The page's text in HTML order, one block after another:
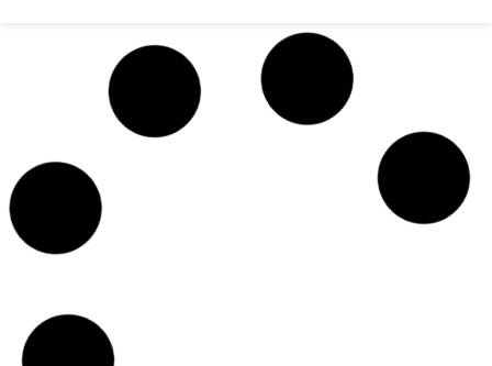
Emirates Airlines Dhaka
Telephone Number
Emirates Airlines Dhaka office
READ MORE »